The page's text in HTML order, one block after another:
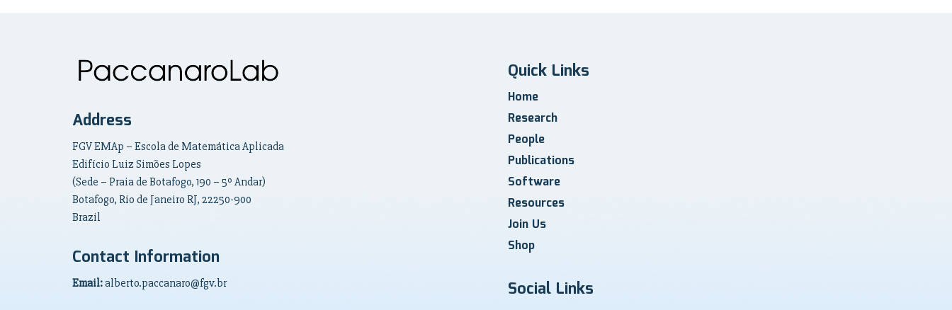
Address
FGV EMAp – Escola de Matemática Aplicada
Edifício Luiz Simões Lopes
(Sede – Praia de Botafogo, 190 – 5º Andar)
Botafogo, Rio de Janeiro RJ, 22250-900
Brazil
Contact Information
Email:alberto.paccanaro@fgv.br
Quick Links
Home
Research
People
Publications
Software
Resources
Join Us
Shop
Social Links